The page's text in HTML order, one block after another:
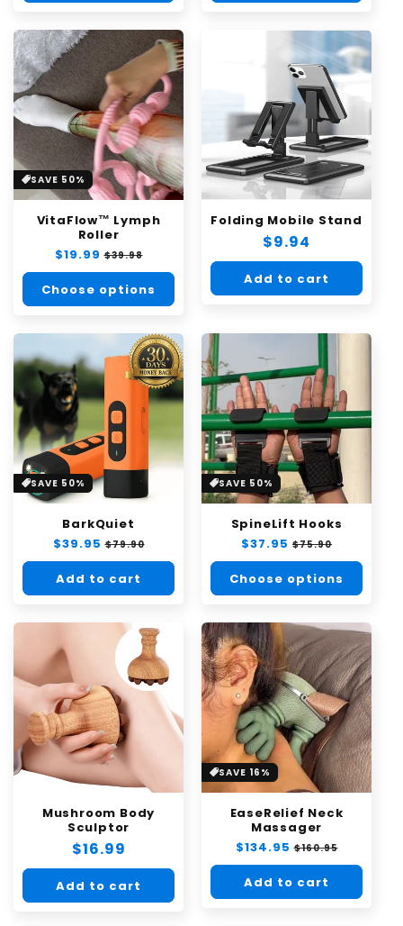
SAVE 50%
VitaFlow™ Lymph
Roller
Regular
price
$19.99 Sale
price
$39.98
Choose options
Folding Mobile Stand
Regular
price
$9.94
Add to cart
SAVE 50%
BarkQuiet
Regular
price
$39.95 Sale
price
$79.90
Add to cart
SAVE 50%
SpineLift Hooks
Regular
price
$37.95 Sale
price
$75.90
Choose options
Mushroom Body
Sculptor
Regular
price
$16.99
Add to cart
SAVE 16%
EaseRelief Neck
Massager
Regular
price
$134.95 Sale
price
$160.95
Add to cart